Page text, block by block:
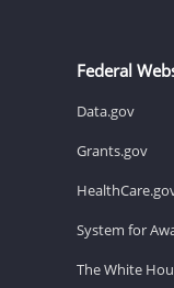
Federal
Data.gov
Grants.gov
System for
The White